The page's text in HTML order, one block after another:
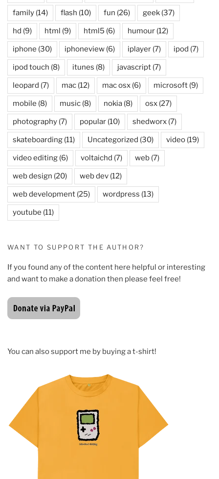
family (14) flash (10) fun (26) geek (37)
hd (9) html (9) html5 (6) humour (12)
iphone (30) iphoneview (6) iplayer (7) ipod (7)
ipod touch (8) itunes (8) javascript (7)
leopard (7) mac (12) mac osx (6) microsoft (9)
mobile (8) music (8) nokia (8) osx (27)
photography (7) popular (10) shedworx (7)
skateboarding (11) Uncategorized (30) video (19)
video editing (6) voltaichd (7) web (7)
web design (20) web dev (12)
web development (25) wordpress (13)
youtube (11)
WANT TO SUPPORT THE AUTHOR?
If you found any of the content here helpful or interesting
and want to make a donation then please feel free!
You can also support me by buying a t-shirt!